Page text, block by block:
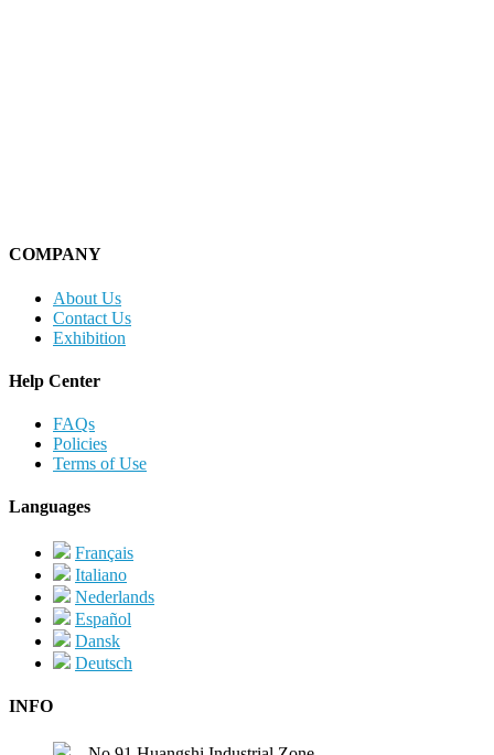
COMPANY
About Us
Contact Us
Exhibition
Help Center
FAQs
Policies
Terms of Use
Languages
Français
Italiano
Nederlands
Español
Dansk
Deutsch
INFO